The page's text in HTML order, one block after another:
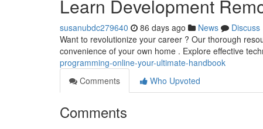
Learn Development
susanubdc279640 86 days ago News
Discuss
Want to revolutionize your career ? Our thorough
convenience of your own home . Explore effective
programming-online-your-ultimate-handbook
Comments
Who Upvoted
Comments